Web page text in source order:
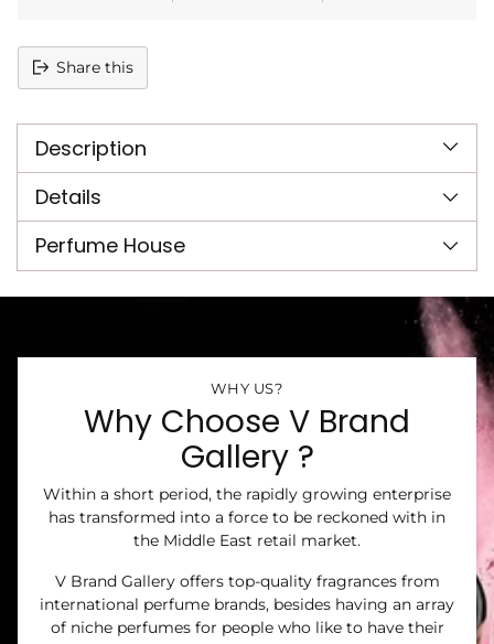
Share this
product
your
cart
Description
Details
Perfume House
WHY US?
Why Choose V Brand
Gallery ?
Within a short period, the rapidly growing enterprise
has transformed into a force to be reckoned with in
the Middle East retail market.
V Brand Gallery offers top-quality fragrances from
international perfume brands, besides having an array
of niche perfumes for people who like to have their